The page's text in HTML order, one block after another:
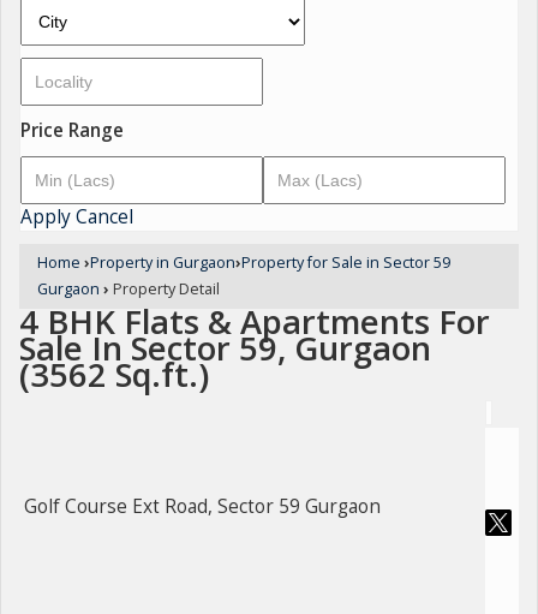
Price Range
ApplyCancel
Home ›Property in Gurgaon›Property for Sale in Sector 59
Gurgaon › Property Detail
4 BHK Flats & Apartments For
Sale In Sector 59, Gurgaon
(3562 Sq.ft.)
Golf Course Ext Road, Sector 59 Gurgaon